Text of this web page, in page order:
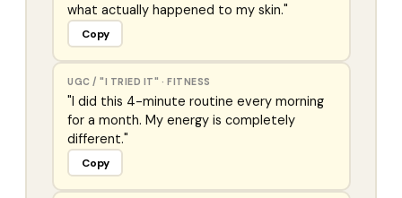
what actually happened to my skin."
Copy
UGC / "I TRIED IT" ·FITNESS
"I did this 4-minute routine every morning
for a month. My energy is completely
different."
Copy